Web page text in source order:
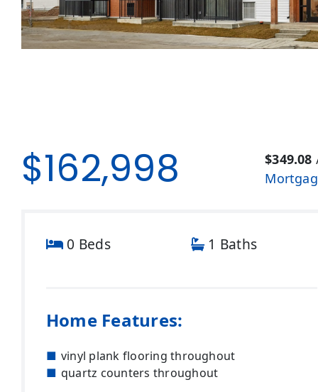
$162,998 $349.08
0 Beds 1 Baths
Home Features:
vinyl plank flooring throughout
quartz counters throughout